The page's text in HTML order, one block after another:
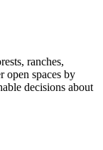
ranches,
open spaces by
decisions about